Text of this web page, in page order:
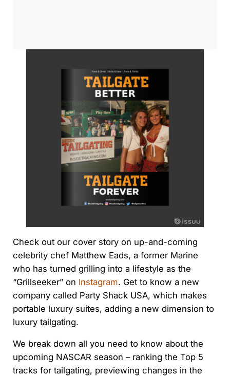
Check out our cover story on up-and-coming
celebrity chef Matthew Eads, a former Marine
who has turned grilling into a lifestyle as the
“Grillseeker” on Instagram. Get to know a new
company called Party Shack USA, which makes
portable luxury suites, adding a new dimension to
luxury tailgating.
We break down all you need to know about the
upcoming NASCAR season – ranking the Top 5
tracks for tailgating, previewing changes in the